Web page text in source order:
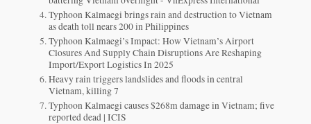
Typhoon Kalmaegi brings rain and destruction to Vietnam
as death toll nears 200 in Philippines
Typhoon Kalmaegi’s Impact: How Vietnam’s Airport
Closures And Supply Chain Disruptions Are Reshaping
Import/Export Logistics In 2025
Heavy rain triggers landslides and floods in central
Vietnam, killing 7
Typhoon Kalmaegi causes $268m damage in Vietnam; five
reported dead | ICIS